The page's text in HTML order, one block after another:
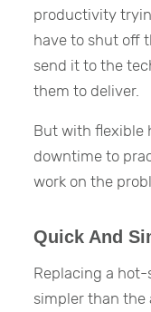
productivity
have to shut off
send it to the
them to deliver.
But with flexible
downtime to
work on the
Quick And
Replacing a
simpler than the